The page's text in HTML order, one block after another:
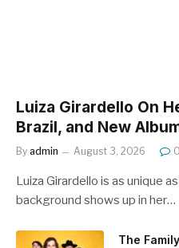
Luiza Girardello On
Brazil, and New
By admin August 3, 2026 0
Luiza Girardello is as unique
background shows up in her…
The